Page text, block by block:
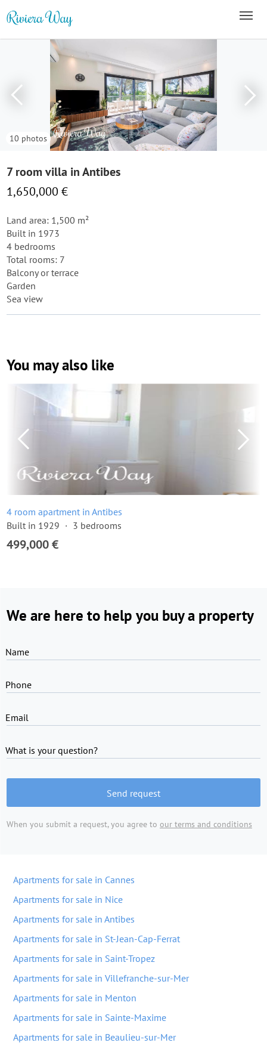
10 photos
7 room villa in Antibes
1,650,000 €
Land area: 1,500 m²
Built in 1973
4 bedrooms
Total rooms: 7
Balcony or terrace
Garden
Sea view
You may also like
4 room apartment in Antibes
Built in 1929
3 bedrooms
499,000 €
We are here to help you buy a property
Name
Phone
Email
What is your question?
Send request
When you submit a request, you agree to our terms and conditions
Apartments for sale in Cannes
Apartments for sale in Nice
Apartments for sale in Antibes
Apartments for sale in St-Jean-Cap-Ferrat
Apartments for sale in Saint-Tropez
Apartments for sale in Villefranche-sur-Mer
Apartments for sale in Menton
Apartments for sale in Sainte-Maxime
Apartments for sale in Beaulieu-sur-Mer